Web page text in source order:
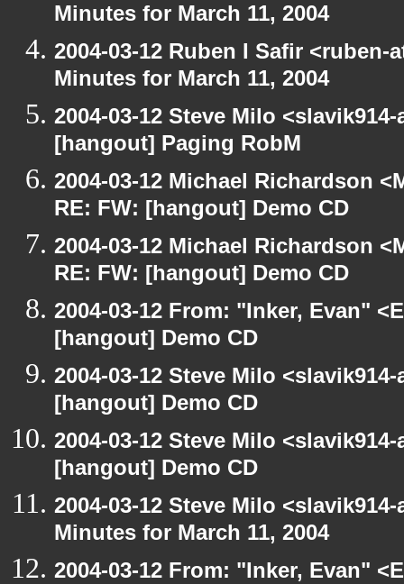
Minutes for March 11, 2004
2004-03-12 Ruben I Safir
Minutes for March 11, 2004
2004-03-12 Steve Milo
[hangout] Paging RobM
2004-03-12 Michael Richardson
RE: FW: [hangout] Demo CD
2004-03-12 Michael Richardson
RE: FW: [hangout] Demo CD
2004-03-12 From: "Inker, Evan"
[hangout] Demo CD
2004-03-12 Steve Milo
[hangout] Demo CD
2004-03-12 Steve Milo
[hangout] Demo CD
2004-03-12 Steve Milo
Minutes for March 11, 2004
2004-03-12 From: "Inker, Evan"